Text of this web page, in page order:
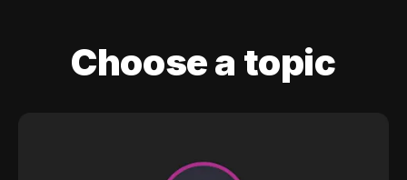
Choose a topic